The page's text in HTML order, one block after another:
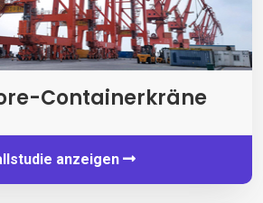
Containerkräne
anzeigen